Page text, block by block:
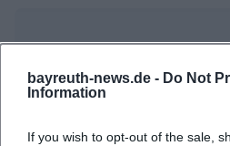
bayreuth-news.de - Do Not
Information
If you wish to opt-out of the sale,